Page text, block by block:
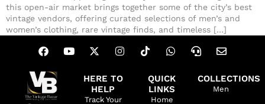
this open-air market brings together some of the city’s best
vintage vendors, offering curated selections of men’s and
women’s clothing, rare vintage finds, and timeless […]
HERE TO
HELP
Track Your
QUICK
LINKS
Home
COLLECTIONS
Men